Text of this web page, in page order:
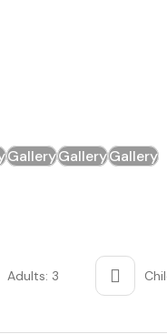
GalleryGalleryGallery
Adults: 3